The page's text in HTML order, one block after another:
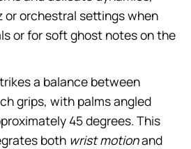
or orchestral settings when
or for soft ghost notes on the
a balance between
grips, with palms angled
45 degrees. This
both wrist motionand